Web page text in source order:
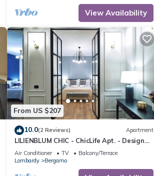
View Availability
From US $207
10.0(2 Reviews) Apartment
LILIENBLUM CHIC - ChicLife Apt. - Design
apartment Borgo Santa Caterina
Air Conditioner TV
Balcony/Terrace
Lombardy
Bergamo